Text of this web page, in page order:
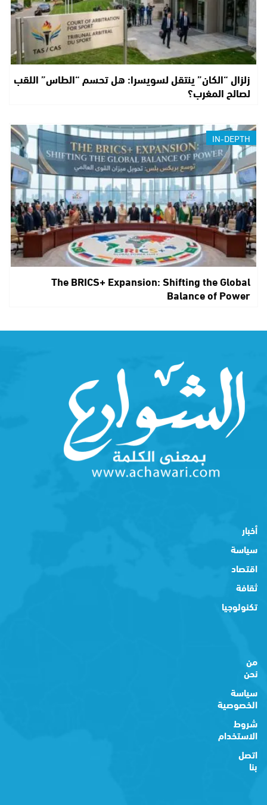
زلزال “الكان” ينتقل لسويسرا: هل تحسم “الطاس” اللقب
لصالح المغرب؟
IN-DEPTH
The BRICS+ Expansion: Shifting the Global
Balance of Power
أخبار
سياسة
اقتصاد
ثقافة
تكنولوجيا
من
نحن
سياسة
الخصوصية
شروط
الاستخدام
اتصل
بنا